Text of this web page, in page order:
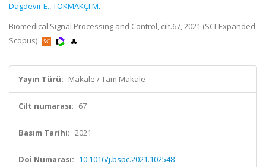
Dagdevir E.,TOKMAKÇI M.
Biomedical Signal Processing and Control, cilt.67, 2021 (SCI-Expanded,
Scopus)
Yayın Türü: Makale / Tam Makale
Cilt numarası: 67
Basım Tarihi: 2021
Doi Numarası: 10.1016/j.bspc.2021.102548